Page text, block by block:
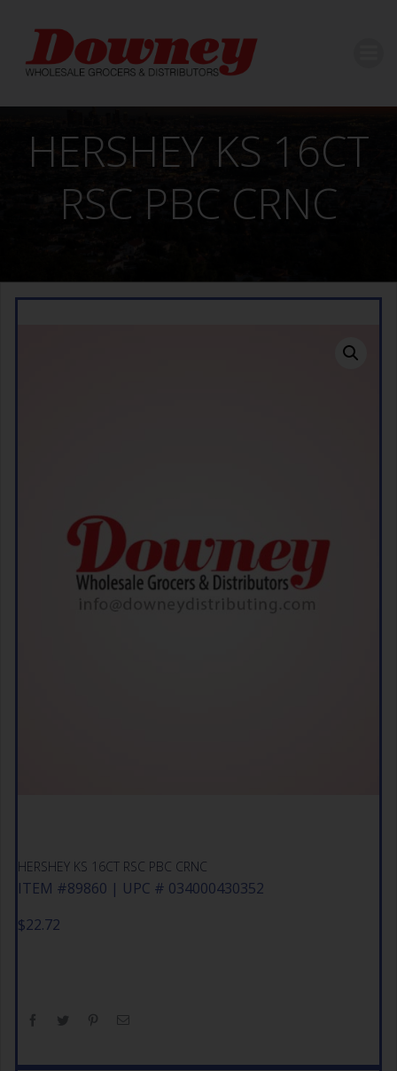
content
HERSHEY KS 16CT
RSC PBC CRNC
HERSHEY KS 16CT RSC PBC CRNC
ITEM #89860 | UPC # 034000430352
$22.72